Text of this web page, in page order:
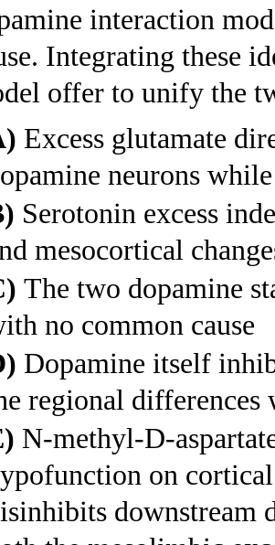
interaction
Integrating these
offer to unify the
Excess glutamate
neurons
Serotonin excess
mesocortical
The two dopamine
no common cause
Dopamine itself
regional
N-methyl-D-
on
downstream